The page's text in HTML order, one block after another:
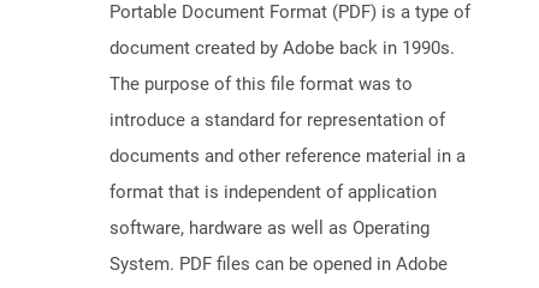
Portable Document Format (PDF) is a type of
document created by Adobe back in 1990s.
The purpose of this file format was to
introduce a standard for representation of
documents and other reference material in a
format that is independent of application
software, hardware as well as Operating
System. PDF files can be opened in Adobe